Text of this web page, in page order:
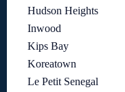
Hudson Heights
Inwood
Kips Bay
Koreatown
Le Petit Senegal